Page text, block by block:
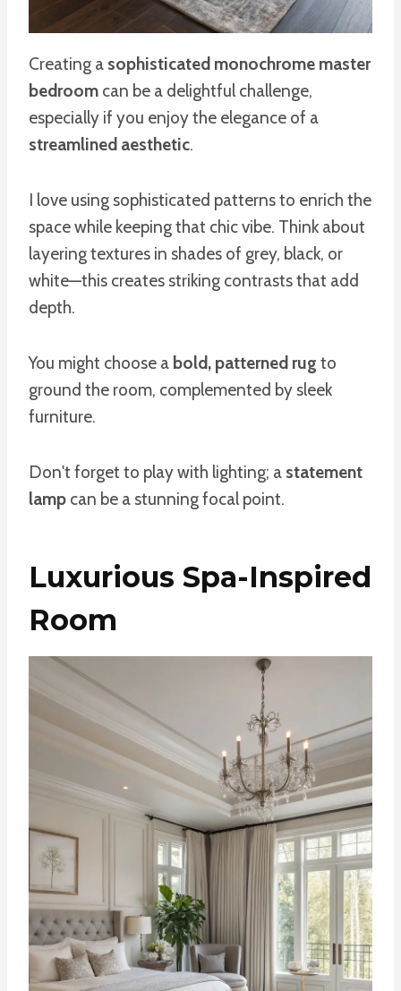
Creating a sophisticated monochrome master
bedroom can be a delightful challenge,
especially if you enjoy the elegance of a
streamlined aesthetic.
I love using sophisticated patterns to enrich the
space while keeping that chic vibe. Think about
layering textures in shades of grey, black, or
white—this creates striking contrasts that add
depth.
You might choose a bold, patterned rug to
ground the room, complemented by sleek
furniture.
Don't forget to play with lighting; a statement
lamp can be a stunning focal point.
Luxurious Spa-Inspired
Room